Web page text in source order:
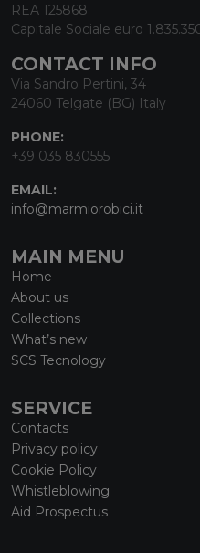
REA 125868
Capitale Sociale euro
CONTACT INFO
Via Sandro Pertini, 34
24060 Telgate (BG) Italy
PHONE:
+39 035 830555
EMAIL:
info@marmiorobici.it
MAIN MENU
Home
About us
Collections
What’s new
SCS Tecnology
SERVICE
Contacts
Privacy policy
Cookie Policy
Whistleblowing
Aid Prospectus